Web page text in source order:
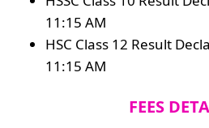
11:15 AM
HSC Class 12 Result
11:15 AM
FEES